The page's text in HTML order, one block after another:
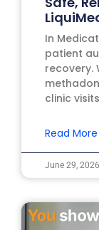
In
patient
recovery.
clinic
Read More
June 29, 2026